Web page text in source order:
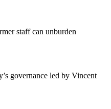
staff can unburden
governance led by Vincent